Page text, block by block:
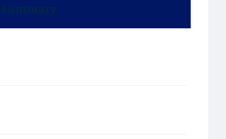
Summary